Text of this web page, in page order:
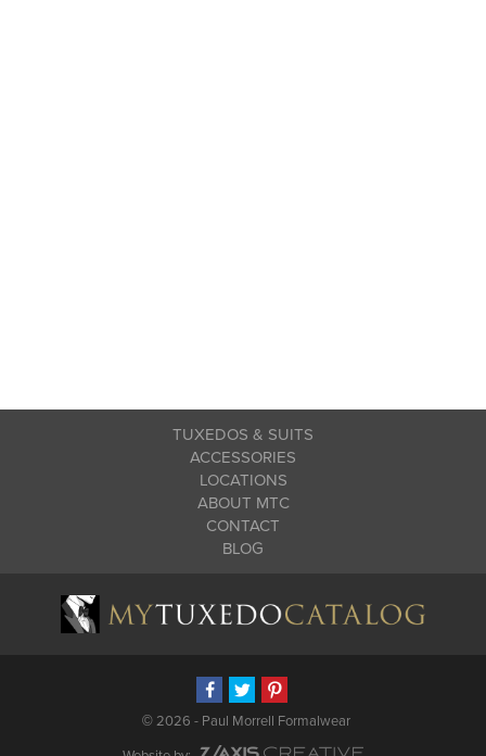
TUXEDOS & SUITS
ACCESSORIES
LOCATIONS
ABOUT MTC
CONTACT
BLOG
©2026 - Paul Morrell Formalwear